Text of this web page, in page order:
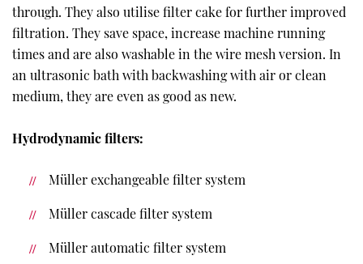
through. They also utilise filter cake for further improved
filtration. They save space, increase machine running
times and are also washable in the wire mesh version. In
an ultrasonic bath with backwashing with air or clean
medium, they are even as good as new.
Hydrodynamic filters:
Müller exchangeable filter system
Müller cascade filter system
Müller automatic filter system